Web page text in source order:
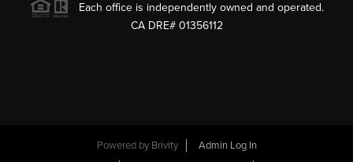
Each office is independently owned and operated.
CA DRE# 01356112
Powered by Brivity
Admin Log In